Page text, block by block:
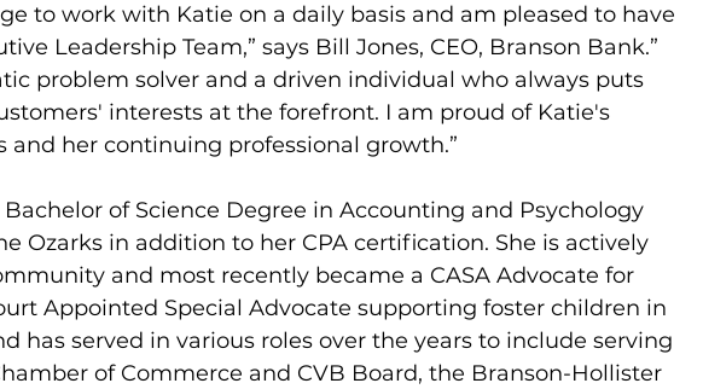
to work with Katie on a daily basis and am pleased to have
Leadership Team,” says Bill Jones, CEO, Branson Bank.”
problem solver and a driven individual who always puts
interests at the forefront. I am proud of Katie's
and her continuing professional growth.”
of Science Degree in Accounting and Psychology
Ozarks in addition to her CPA certification. She is actively
and most recently became a CASA Advocate for
Appointed Special Advocate supporting foster children in
has served in various roles over the years to include serving
of Commerce and CVB Board, the Branson-Hollister